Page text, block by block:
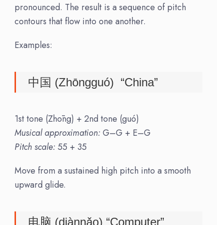
pronounced. The result is a sequence of pitch
contours that flow into one another.
Examples:
中国 (Zhōngguó) “China”
1st tone (Zhōng) + 2nd tone (guó)
Musical approximation:G–G + E–G
Pitch scale:55 + 35
Move from a sustained high pitch into a smooth
upward glide.
电脑 (diànnǎo) “Computer”